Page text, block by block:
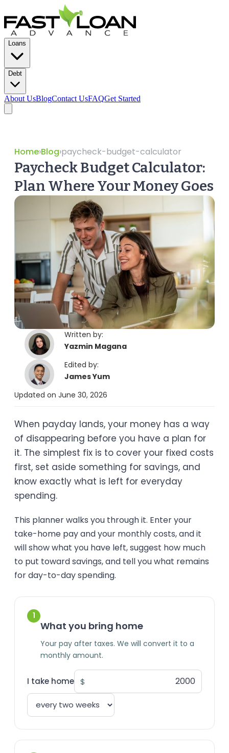
Loans
Debt
About UsBlogContact UsFAQGet Started
Home›Blog›paycheck-budget-calculator
Paycheck Budget Calculator:
Plan Where Your Money Goes
Written by:
Yazmin Magana
Edited by:
James Yum
Updated on June 30, 2026
When payday lands, your money has a way
of disappearing before you have a plan for
it. The simplest fix is to cover your fixed costs
first, set aside something for savings, and
know exactly what is left for everyday
spending.
This planner walks you through it. Enter your
take-home pay and your monthly costs, and it
will show what you have left, suggest how much
to put toward savings, and tell you what remains
for day-to-day spending.
1
What you bring home
Your pay after taxes. We will convert it to a
monthly amount.
I take home $